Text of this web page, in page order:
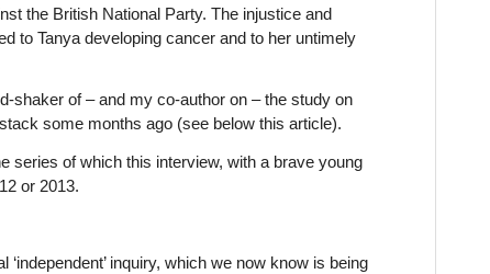
the British National Party. The injustice and
to Tanya developing cancer and to her untimely
shaker of – and my co-author on – the study on
some months ago (see below this article).
series of which this interview, with a brave young
or 2013.
inquiry, which we now know is being